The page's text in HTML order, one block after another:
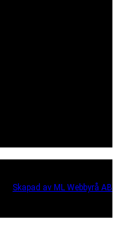
Skapad av ML Webbyrå AB